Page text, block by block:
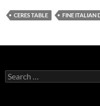
CERES TABLE FINE ITALIAN
S
e